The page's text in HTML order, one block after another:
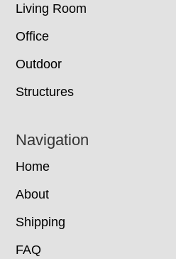
Living Room
Office
Outdoor
Structures
Navigation
Home
About
Shipping
FAQ